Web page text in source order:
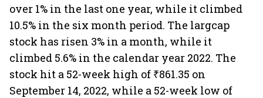
over 1% in the last one year, while it climbed
10.5% in the six month period. The largcap
stock has risen 3% in a month, while it
climbed 5.6% in the calendar year 2022. The
stock hit a 52-week high of ₹861.35 on
September 14, 2022, while a 52-week low of